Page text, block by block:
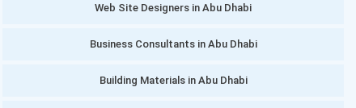
Web Site Designers in Abu Dhabi
Business Consultants in Abu Dhabi
Building Materials in Abu Dhabi